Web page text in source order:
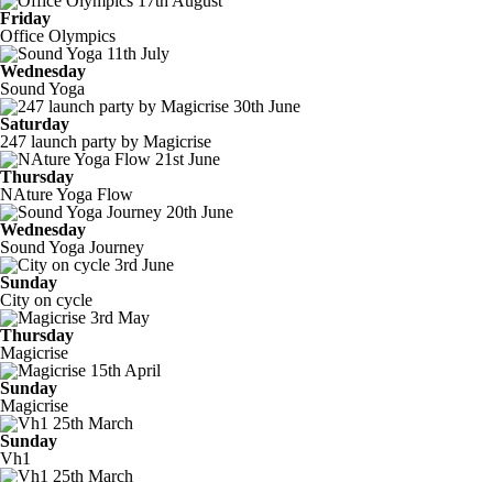
Friday
Office Olympics
11th July
Wednesday
Sound Yoga
30th June
Saturday
247 launch party by Magicrise
21st June
Thursday
NAture Yoga Flow
20th June
Wednesday
Sound Yoga Journey
3rd June
Sunday
City on cycle
3rd May
Thursday
Magicrise
15th April
Sunday
Magicrise
25th March
Sunday
Vh1
25th March